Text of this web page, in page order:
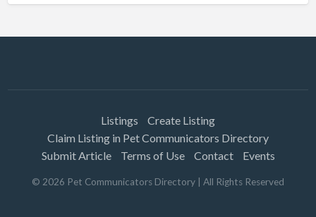
Listings
Create Listing
Claim Listing in Pet Communicators Directory
Submit Article
Terms of Use Contact Events
© 2026 Pet Communicators Directory | All Rights Reserved